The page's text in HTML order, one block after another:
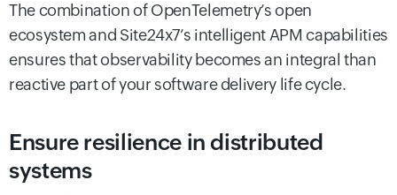
The combination of OpenTelemetry’s open
ecosystem and Site24x7’s intelligent APM capabilities
ensures that observability becomes an integral than
reactive part of your software delivery life cycle.
Ensure resilience in distributed
systems